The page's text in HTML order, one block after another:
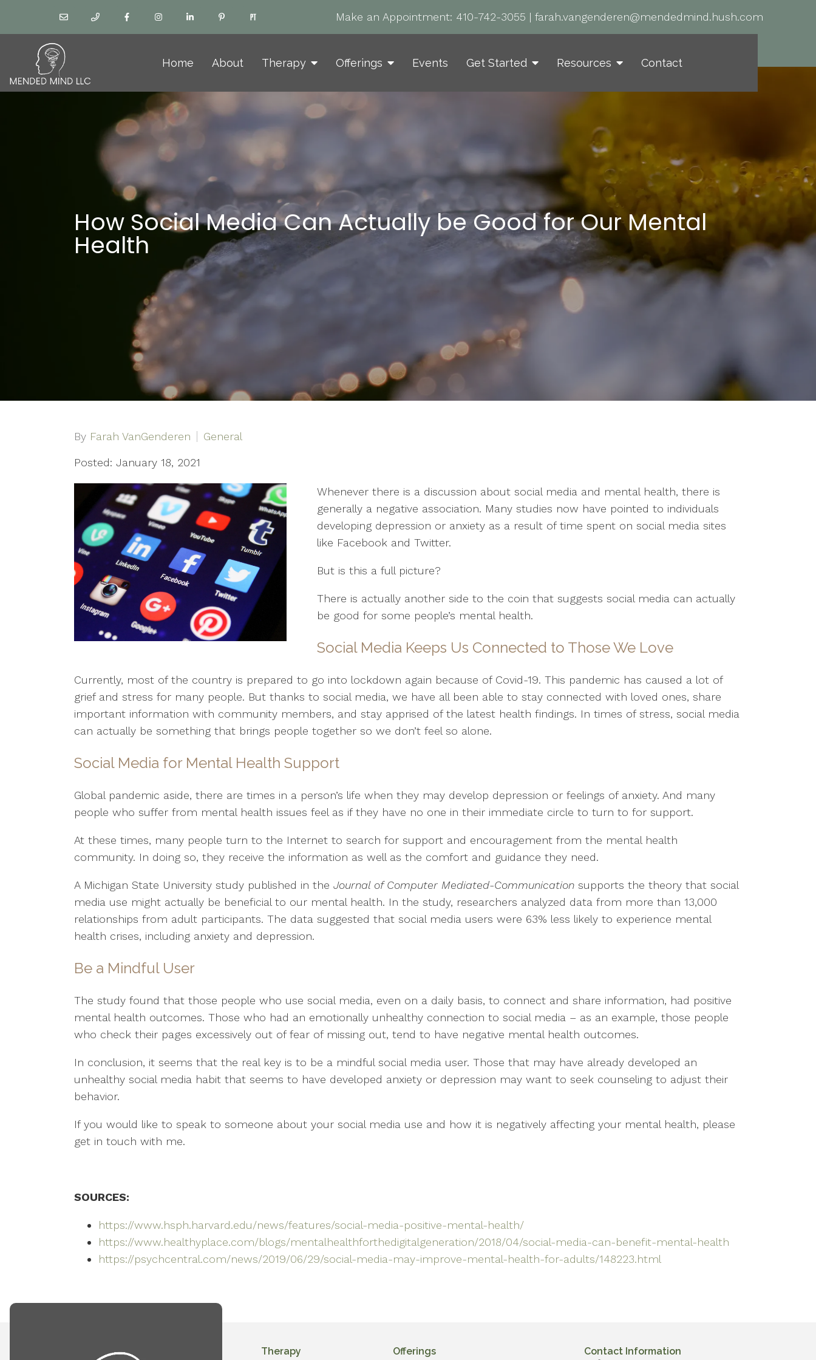
Make an Appointment: 410-742-3055 | farah.vangenderen@mendedmind.hush.com
Home About Therapy Offerings Events Get Started Resources Contact
How Social Media Can Actually be Good for Our Mental
Health
By Farah VanGenderen General
Posted: January 18, 2021
Whenever there is a discussion about social media and mental health, there is
generally a negative association. Many studies now have pointed to individuals
developing depression or anxiety as a result of time spent on social media sites
like Facebook and Twitter.
But is this a full picture?
There is actually another side to the coin that suggests social media can actually
be good for some people’s mental health.
Social Media Keeps Us Connected to Those We Love
Currently, most of the country is prepared to go into lockdown again because of Covid-19. This pandemic has caused a lot of
grief and stress for many people. But thanks to social media, we have all been able to stay connected with loved ones, share
important information with community members, and stay apprised of the latest health findings. In times of stress, social media
can actually be something that brings people together so we don’t feel so alone.
Social Media for Mental Health Support
Global pandemic aside, there are times in a person’s life when they may develop depression or feelings of anxiety. And many
people who suffer from mental health issues feel as if they have no one in their immediate circle to turn to for support.
At these times, many people turn to the Internet to search for support and encouragement from the mental health
community. In doing so, they receive the information as well as the comfort and guidance they need.
A Michigan State University study published in the Journal of Computer Mediated-Communication supports the theory that social
media use might actually be beneficial to our mental health. In the study, researchers analyzed data from more than 13,000
relationships from adult participants. The data suggested that social media users were 63% less likely to experience mental
health crises, including anxiety and depression.
Be a Mindful User
The study found that those people who use social media, even on a daily basis, to connect and share information, had positive
mental health outcomes. Those who had an emotionally unhealthy connection to social media – as an example, those people
who check their pages excessively out of fear of missing out, tend to have negative mental health outcomes.
In conclusion, it seems that the real key is to be a mindful social media user. Those that may have already developed an
unhealthy social media habit that seems to have developed anxiety or depression may want to seek counseling to adjust their
behavior.
If you would like to speak to someone about your social media use and how it is negatively affecting your mental health, please
get in touch with me.
SOURCES:
https://www.hsph.harvard.edu/news/features/social-media-positive-mental-health/
https://www.healthyplace.com/blogs/mentalhealthforthedigitalgeneration/2018/04/social-media-can-benefit-mental-health
https://psychcentral.com/news/2019/06/29/social-media-may-improve-mental-health-for-adults/148223.html
Therapy Offerings Contact Information